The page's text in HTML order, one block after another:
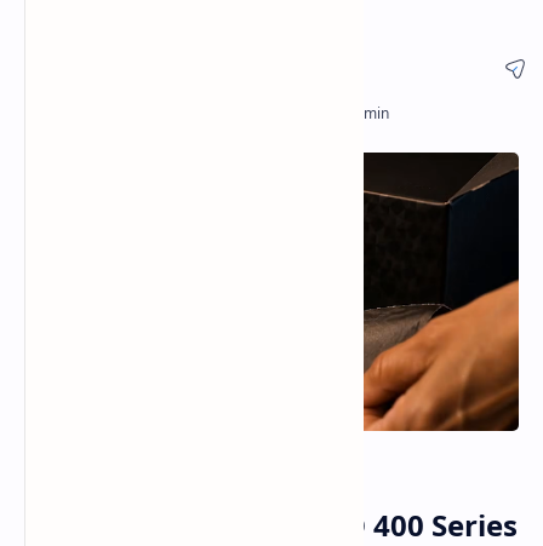
AMD Ryzen AI Max PRO 400 Series